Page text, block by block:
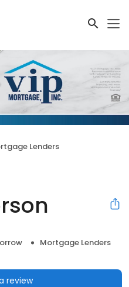
Lenders
Mortgage Lenders
review